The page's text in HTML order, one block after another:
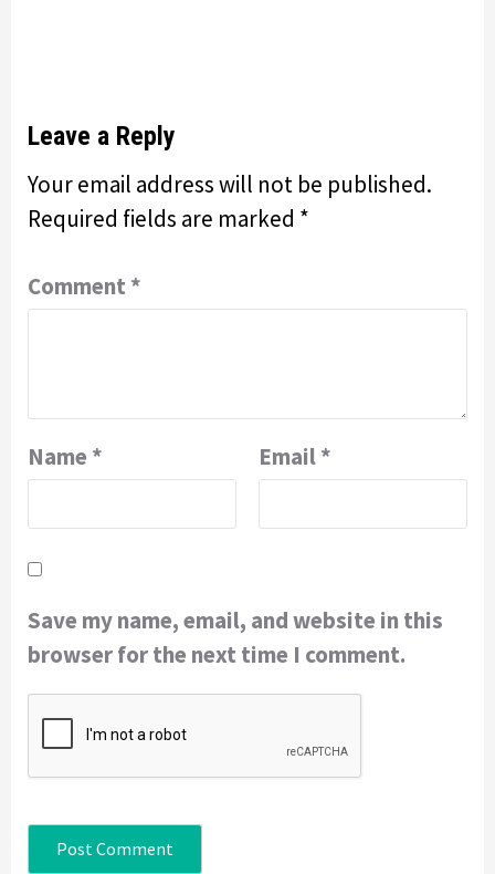
Leave a Reply
Your email address will not be published.
Required fields are marked *
Comment *
Name * Email*
Save my name, email, and website in this
browser for the next time I comment.